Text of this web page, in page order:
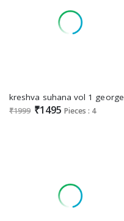
₹1999 ₹1495 Pieces : 4